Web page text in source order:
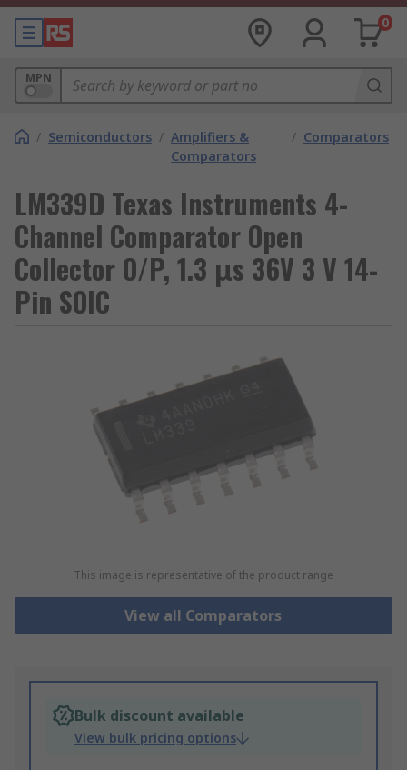
0
MPN
/ Semiconductors / Amplifiers &
Comparators
/ Comparators
LM339D Texas Instruments 4-
Channel Comparator Open
Collector O/P, 1.3 μs 36V 3 V 14-
Pin SOIC
This image is representative of the product range
View all Comparators
Bulk discount available
View bulk pricing options